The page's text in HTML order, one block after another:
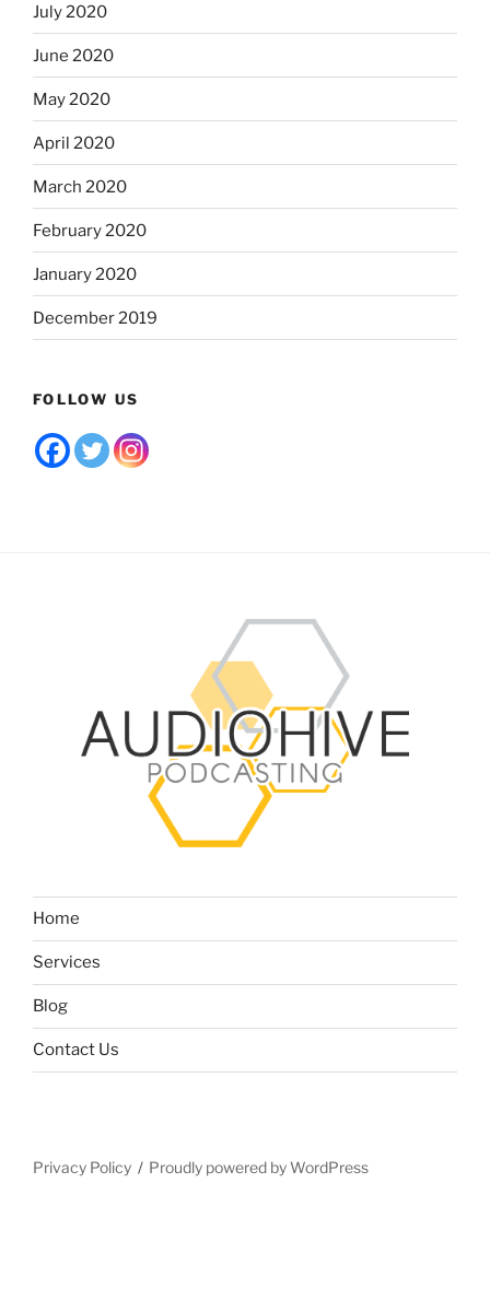
July 2020
June 2020
May 2020
April 2020
March 2020
February 2020
January 2020
December 2019
FOLLOW US
Home
Services
Blog
Contact Us
Privacy Policy Proudly powered by WordPress